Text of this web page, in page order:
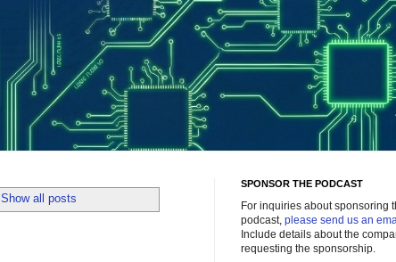
Show all posts
SPONSOR THE PODCAST
For inquiries about sponsoring
podcast, please send us an
Include details about the
requesting the sponsorship.